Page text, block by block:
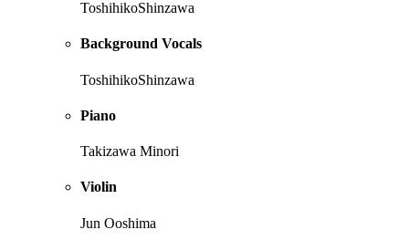
ToshihikoShinzawa
Background Vocals
ToshihikoShinzawa
Piano
Takizawa Minori
Violin
Jun Ooshima